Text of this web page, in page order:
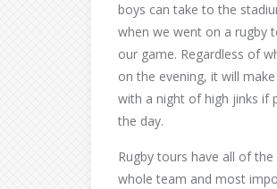
boys can take to the
when we went on a rugby
our game. Regardless of
on the evening, it will
with a night of high jinks if
the day.
Rugby tours have all of
whole team and most